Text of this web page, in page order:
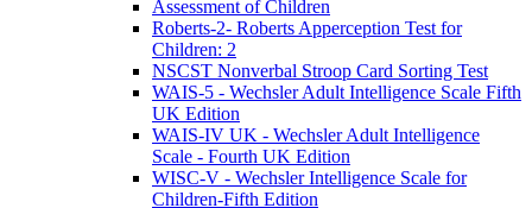
Assessment of Children
Roberts-2- Roberts Apperception Test for
Children: 2
NSCST Nonverbal Stroop Card Sorting Test
WAIS-5 - Wechsler Adult Intelligence Scale Fifth
UK Edition
WAIS-IV UK - Wechsler Adult Intelligence
Scale - Fourth UK Edition
WISC-V - Wechsler Intelligence Scale for
Children-Fifth Edition